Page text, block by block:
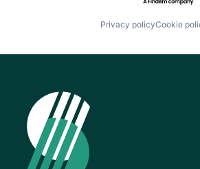
Privacy policyCookie